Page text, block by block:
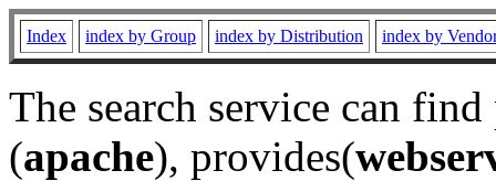
Index index by Group index by Distribution index by
The search service can
(apache), provides(